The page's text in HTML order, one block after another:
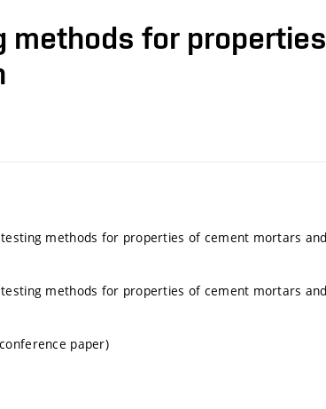
methods for
testing methods for properties of cement mortars
testing methods for properties of cement mortars
paper)